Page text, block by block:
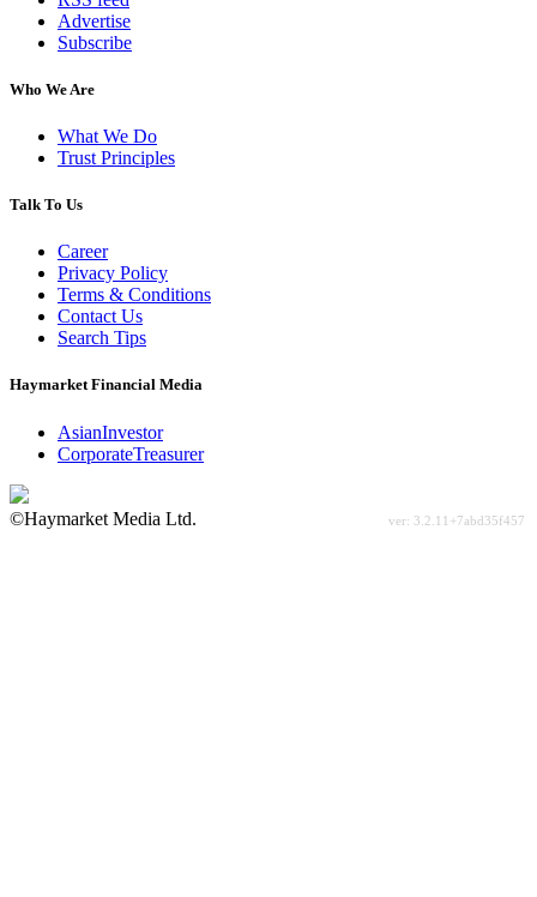
Advertise
Subscribe
Who We Are
What We Do
Trust Principles
Talk To Us
Career
Privacy Policy
Terms & Conditions
Contact Us
Search Tips
Haymarket Financial Media
AsianInvestor
CorporateTreasurer
©Haymarket Media Ltd.